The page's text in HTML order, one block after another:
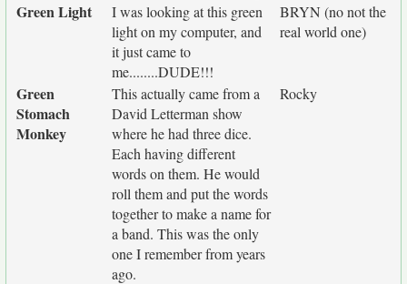
Green Light
I was looking at this green
light on my computer, and
it just came to
me........DUDE!!!
BRYN (no not the
real world one)
Green
Stomach
Monkey
This actually came from a
David Letterman show
where he had three dice.
Each having different
words on them. He would
roll them and put the words
together to make a name for
a band. This was the only
one I remember from years
ago.
Rocky